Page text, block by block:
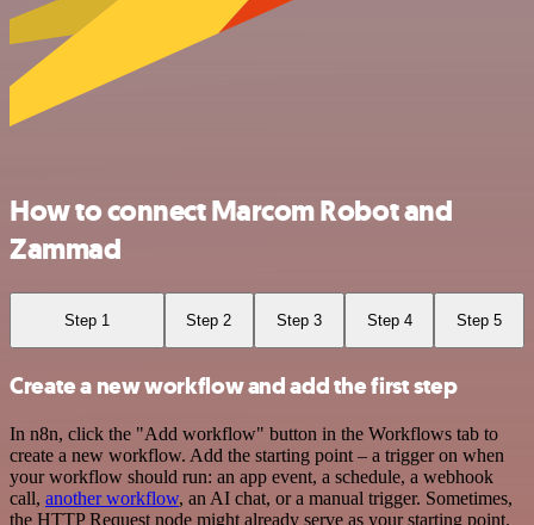
How to connect Marcom Robot and
Zammad
Step 1 Step 2 Step 3 Step 4 Step 5
Create a new workflow and add the first step
In n8n, click the "Add workflow" button in the Workflows tab to
create a new workflow. Add the starting point – a trigger on when
your workflow should run: an app event, a schedule, a webhook
call, another workflow, an AI chat, or a manual trigger. Sometimes,
the HTTP Request node might already serve as your starting point.